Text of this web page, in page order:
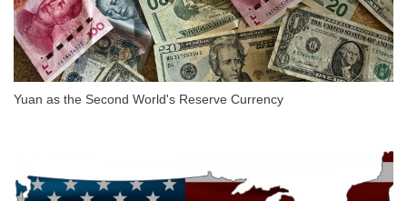
Yuan as the Second World's Reserve Currency